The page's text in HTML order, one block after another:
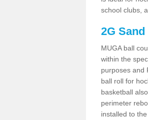
school clubs,
2G
MUGA ball
within the
purposes and
ball roll for
basketball
perimeter
installed to